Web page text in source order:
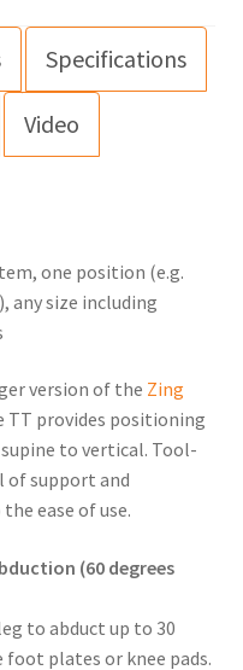
Specifications
Video
one position (e.g.
any size including
version of the Zing
TT provides positioning
to vertical. Tool-
of support and
ease of use.
(60 degrees
to abduct up to 30
plates or knee pads.